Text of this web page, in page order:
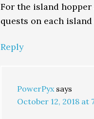
For the island
quests on each
Reply
PowerPyx says
October 12, 2018 at